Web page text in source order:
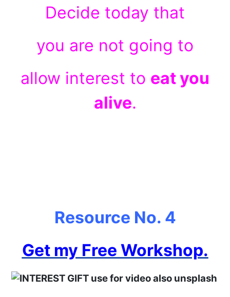
Decide today that
you are not going to
allow interest to eat you
alive.
Resource No. 4
Get my Free Workshop.